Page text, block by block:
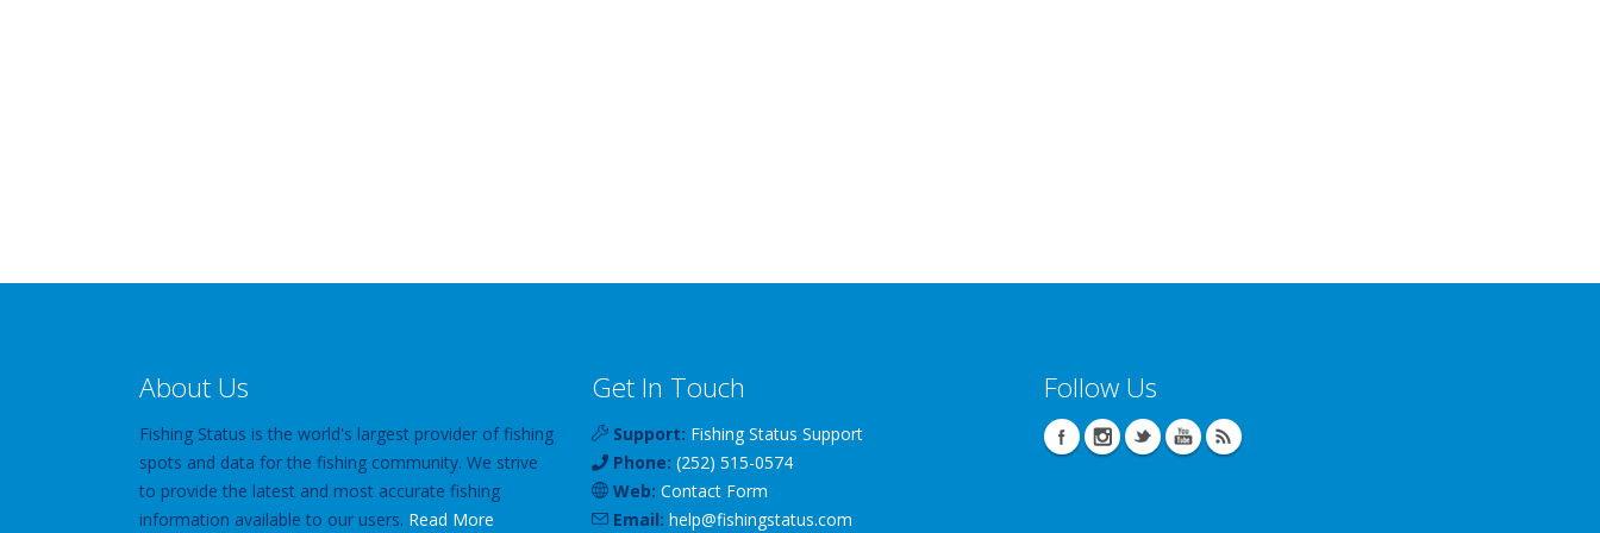
About Us
Fishing Status is the world's largest provider of fishing
spots and data for the fishing community. We strive
to provide the latest and most accurate fishing
information available to our users. Read More
Get In Touch
Support: Fishing Status Support
Phone: (252) 515-0574
Web: Contact Form
Email: help@fishingstatus.com
Follow Us